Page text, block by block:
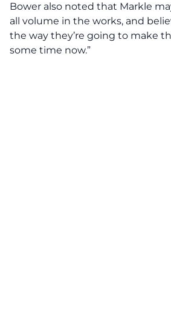
Bower also noted that Markle
all volume in the works, and
the way they’re going to make
some time now.”